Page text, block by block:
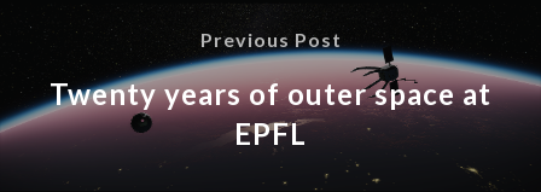
Previous Post
Twenty years of outer space at
EPFL